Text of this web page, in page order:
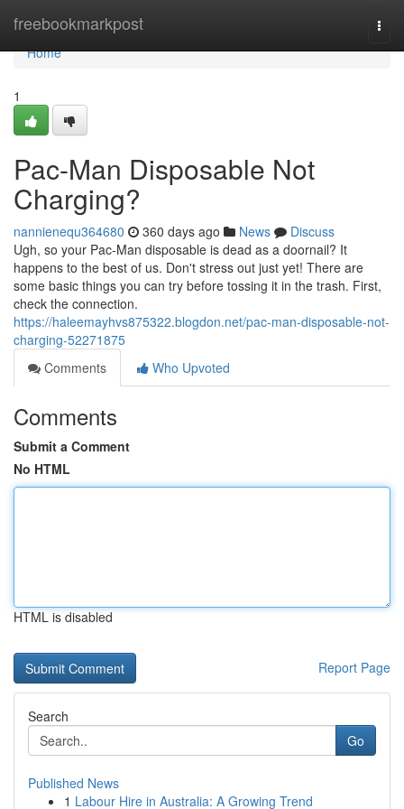
freebookmarkpost
Home
Home
1
Pac-Man Disposable Not
Charging?
nannienequ364680 360 days ago News
Discuss
Ugh, so your Pac-Man disposable is dead as a doornail? It
happens to the best of us. Don't stress out just yet! There are
some basic things you can try before tossing it in the trash. First,
check the connection.
https://haleemayhvs875322.blogdon.net/pac-man-disposable-not-
charging-52271875
Comments
Who Upvoted
Comments
Submit a Comment
No HTML
HTML is disabled
Report Page
Search
Go
Published News
1 Labour Hire in Australia: A Growing Trend